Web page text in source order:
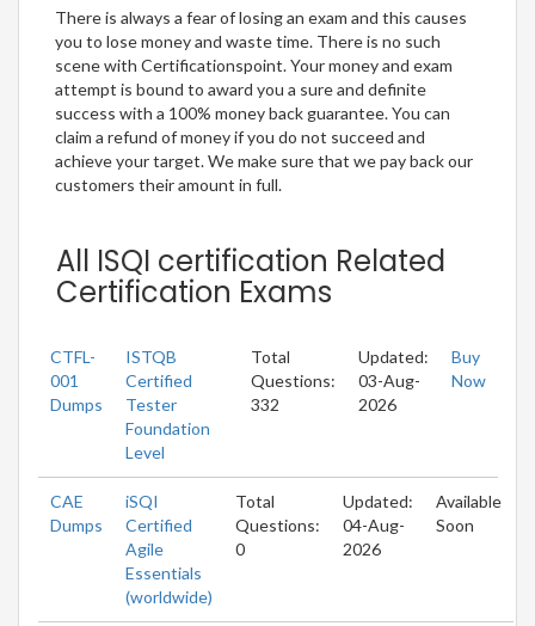
There is always a fear of losing an exam and this causes
you to lose money and waste time. There is no such
scene with Certificationspoint. Your money and exam
attempt is bound to award you a sure and definite
success with a 100% money back guarantee. You can
claim a refund of money if you do not succeed and
achieve your target. We make sure that we pay back our
customers their amount in full.
All ISQI certification Related
Certification Exams
CTFL-
001
Dumps
ISTQB
Certified
Tester
Foundation
Level
Total
Questions:
332
Updated:
03-Aug-
2026
Buy
Now
CAE
Dumps
iSQI
Certified
Agile
Essentials
(worldwide)
Total
Questions:
0
Updated:
04-Aug-
2026
Available
Soon